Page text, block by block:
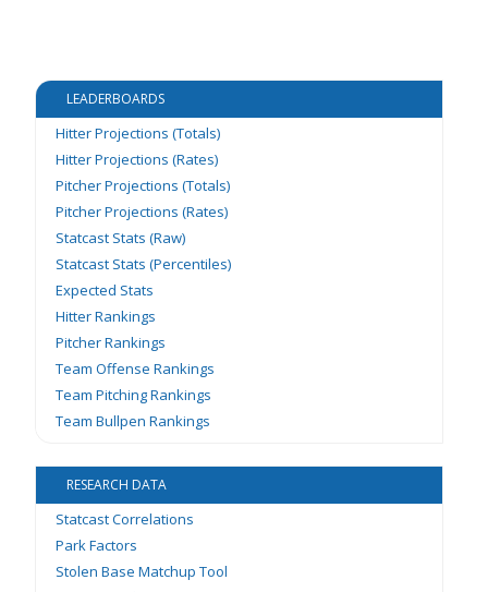
LEADERBOARDS
Hitter Projections (Totals)
Hitter Projections (Rates)
Pitcher Projections (Totals)
Pitcher Projections (Rates)
Statcast Stats (Raw)
Statcast Stats (Percentiles)
Expected Stats
Hitter Rankings
Pitcher Rankings
Team Offense Rankings
Team Pitching Rankings
Team Bullpen Rankings
RESEARCH DATA
Statcast Correlations
Park Factors
Stolen Base Matchup Tool